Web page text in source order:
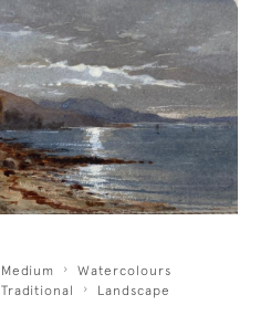
Medium
Watercolours
Traditional
Landscape